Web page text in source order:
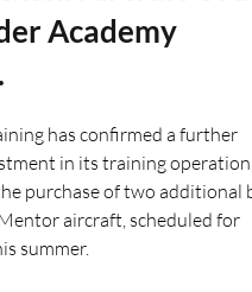
Academy
has confirmed a further
in its training
purchase of two additional
aircraft, scheduled for
summer.